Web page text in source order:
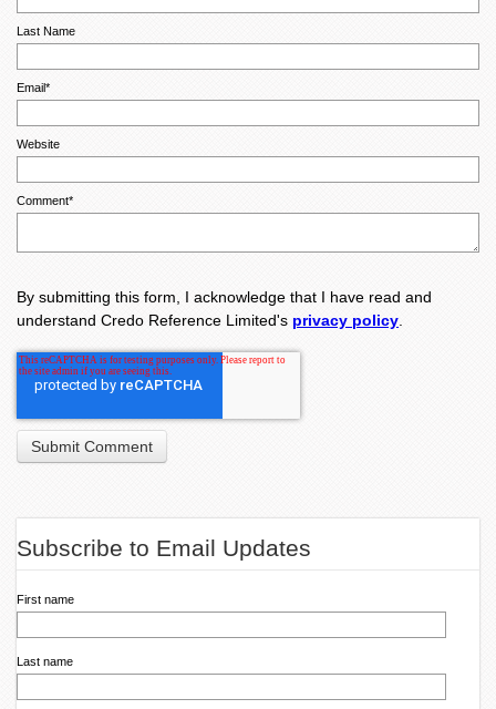
Last Name
Email*
Website
Comment*
By submitting this form, I acknowledge that I have read and
understand Credo Reference Limited's privacy policy
Subscribe to Email Updates
First name
Last name